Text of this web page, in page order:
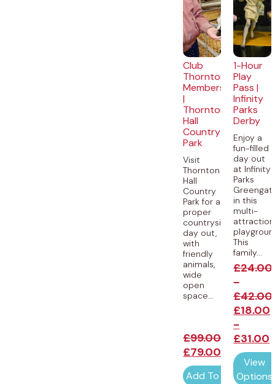
Club
Thornton
Membership
|
Thornton
Hall
Country
Park
Visit
Thornton
Hall
Country
Park for a
proper
countryside
day out,
with
friendly
animals,
wide
open
space...
£99.00
£79.00
Add To Cart
1-Hour
Play
Pass |
Infinity
Parks
Derby
Enjoy a
fun-filled
day out
at Infinity
Parks
in this
multi-
attraction
This
family...
£24.00
-
£42.00
£18.00
-
£31.00
View
Options